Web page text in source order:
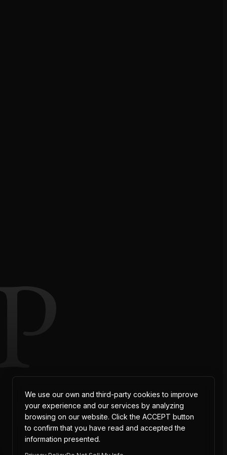
We use our own and third-party cookies to improve
your experience and our services by analyzing
browsing on our website. Click the ACCEPT button
to confirm that you have read and accepted the
information presented.